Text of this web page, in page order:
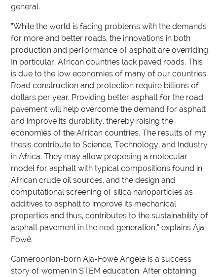
general.
“While the world is facing problems with the demands
for more and better roads, the innovations in both
production and performance of asphalt are overriding.
In particular, African countries lack paved roads. This
is due to the low economies of many of our countries.
Road construction and protection require billions of
dollars per year. Providing better asphalt for the road
pavement will help overcome the demand for asphalt
and improve its durability, thereby raising the
economies of the African countries. The results of my
thesis contribute to Science, Technology, and Industry
in Africa. They may allow proposing a molecular
model for asphalt with typical compositions found in
African crude oil sources, and the design and
computational screening of silica nanoparticles as
additives to asphalt to improve its mechanical
properties and thus, contributes to the sustainability of
asphalt pavement in the next generation,” explains Aja-
Fowé.
Cameroonian-born Aja-Fowé Angèle is a success
story of women in STEM education. After obtaining